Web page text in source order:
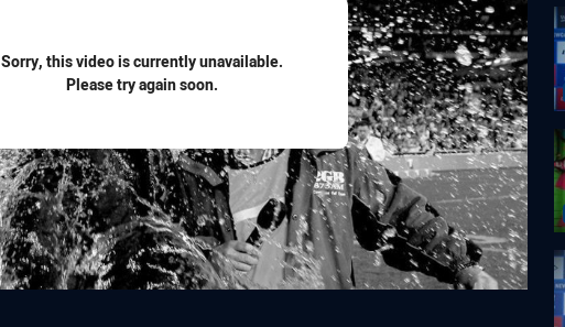
Sorry, this video is currently unavailable.
Please try again soon.